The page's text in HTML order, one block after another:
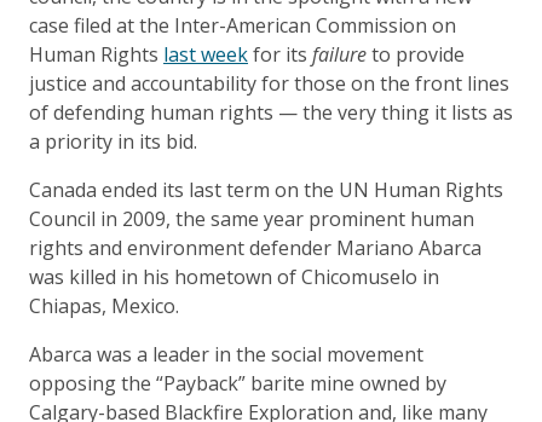
case filed at the Inter-American Commission on
Human Rights last weekfor its failureto provide
justice and accountability for those on the front lines
of defending human rights — the very thing it lists as
a priority in its bid.
Canada ended its last term on the UN Human Rights
Council in 2009, the same year prominent human
rights and environment defender Mariano Abarca
was killed in his hometown of Chicomuselo in
Chiapas, Mexico.
Abarca was a leader in the social movement
opposing the “Payback” barite mine owned by
Calgary-based Blackfire Exploration and, like many